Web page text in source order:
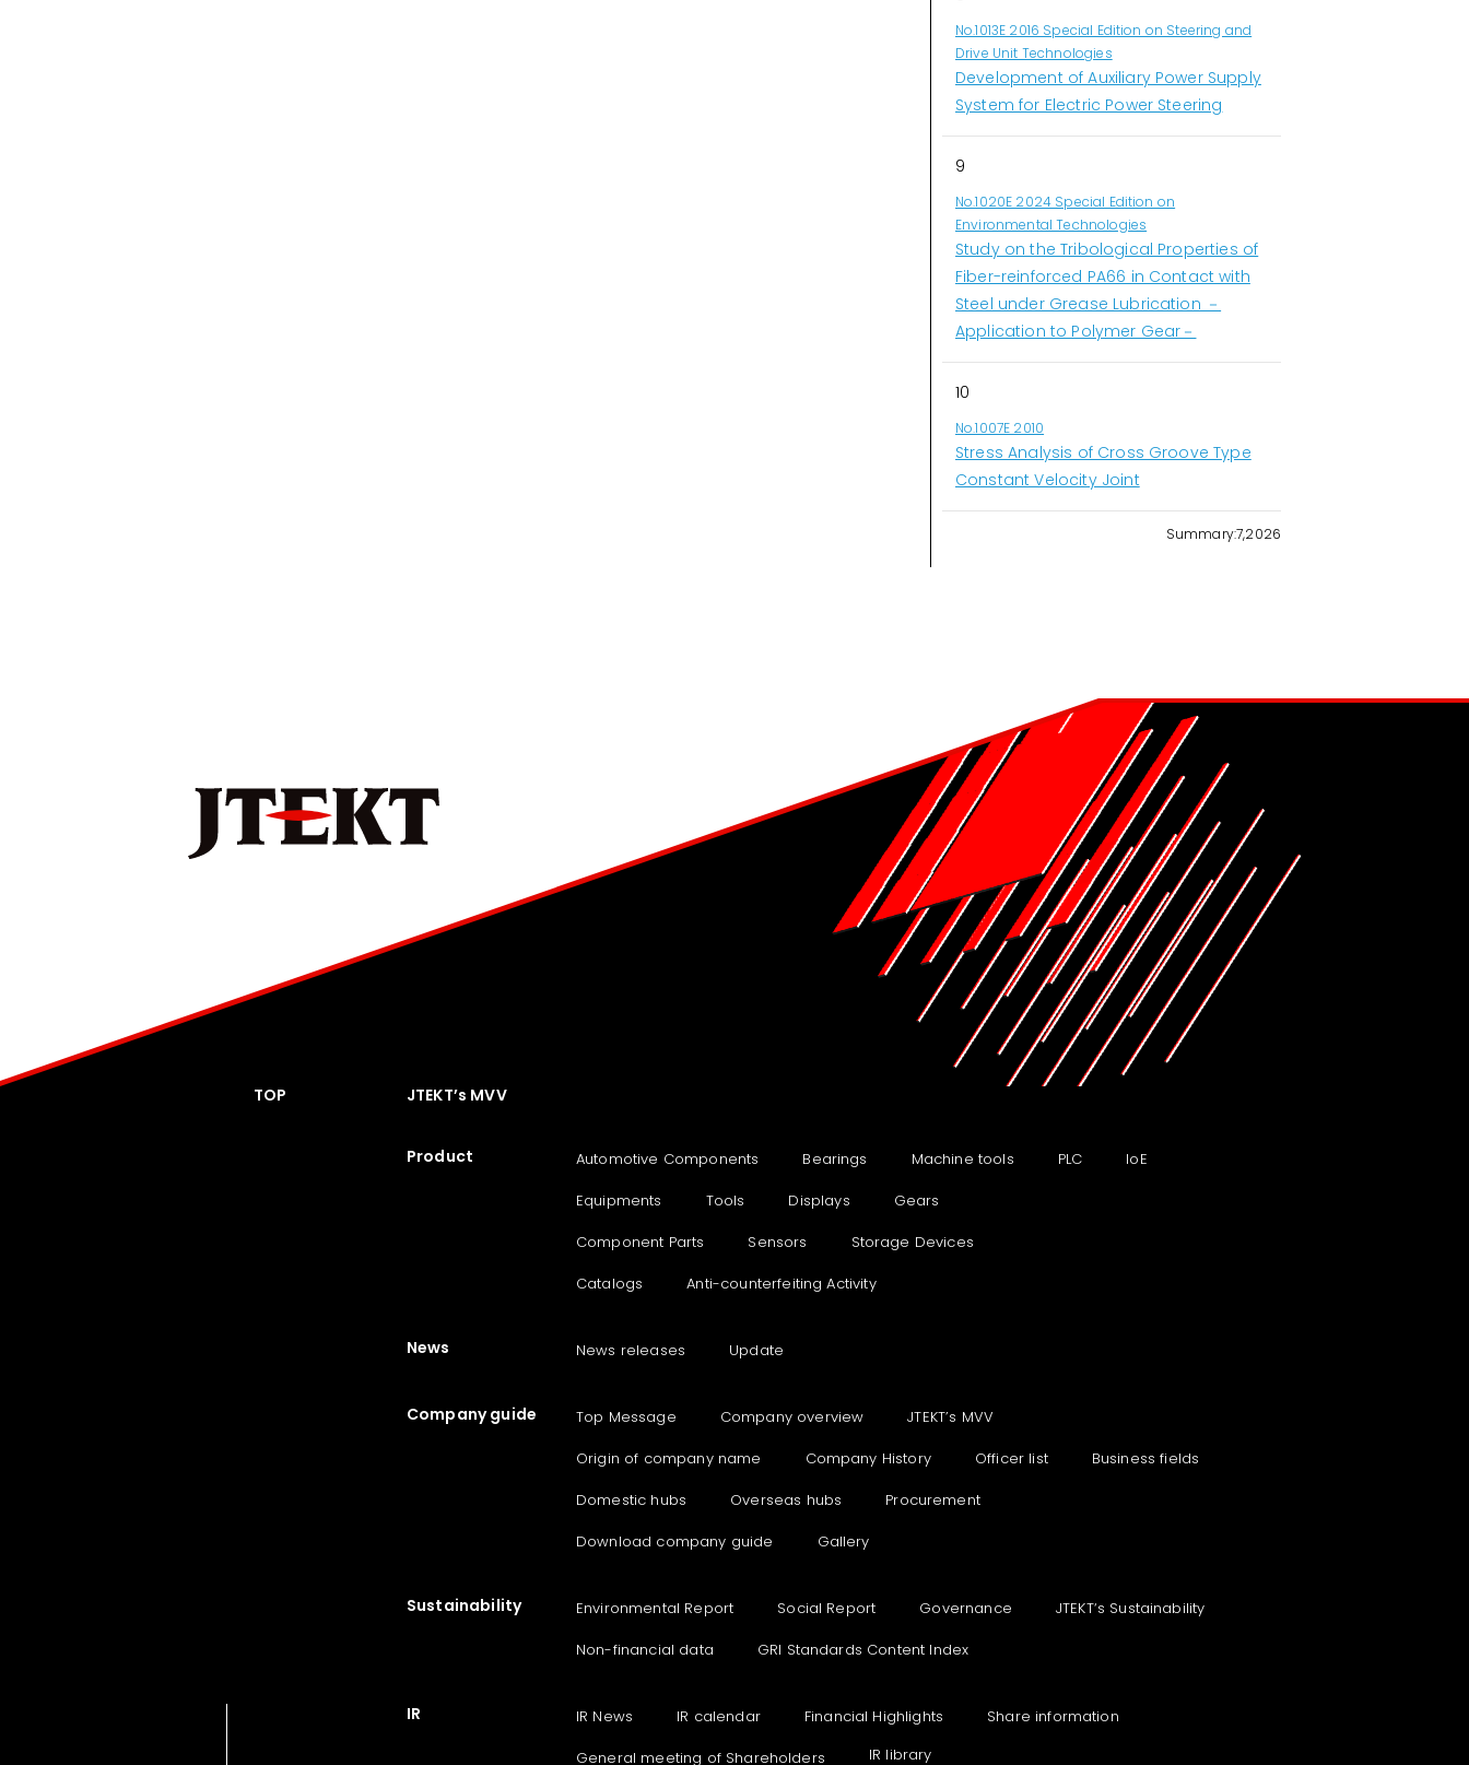
No.1013E 2016 Special Edition on Steering and
Drive Unit Technologies
Development of Auxiliary Power Supply
System for Electric Power Steering
9
No.1020E 2024 Special Edition on
Environmental Technologies
Study on the Tribological Properties of
Fiber-reinforced PA66 in Contact with
Steel under Grease Lubrication －
Application to Polymer Gear－
10
No.1007E 2010
Stress Analysis of Cross Groove Type
Constant Velocity Joint
Summary:7,2026
TOP JTEKT’s MVV
Product Automotive Components Bearings Machine tools PLC
IoE
Equipments
Tools Displays
Gears
Component Parts
Sensors
Storage Devices
Catalogs
Anti-counterfeiting Activity
News News releases Update
Company guide Top Message Company overview
JTEKT’s MVV
Origin of company name
Company History Officer list
Business fields
Domestic hubs
Overseas hubs
Procurement
Download company guide
Gallery
Sustainability Environmental Report Social Report Governance
JTEKT‘s Sustainability
Non-financial data
GRI Standards Content Index
IR IR News IR calendar Financial Highlights
Share information
General meeting of Shareholders
IR library